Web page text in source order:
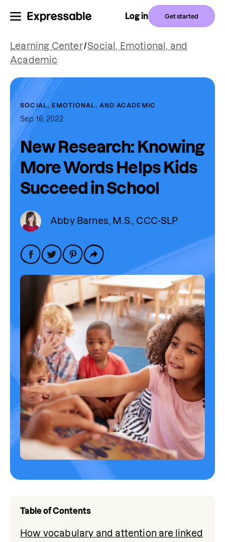
Log in Get started
Learning Center/Social, Emotional, and
Academic
SOCIAL, EMOTIONAL, AND ACADEMIC
Sep 16, 2022
New Research: Knowing
More Words Helps Kids
Succeed in School
Abby Barnes, M.S., CCC-SLP
Table of Contents
How vocabulary and attention are linked